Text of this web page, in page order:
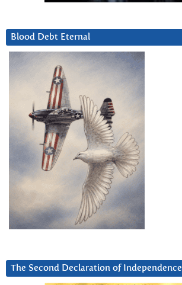
Blood Debt Eternal
The Second Declaration of Independence